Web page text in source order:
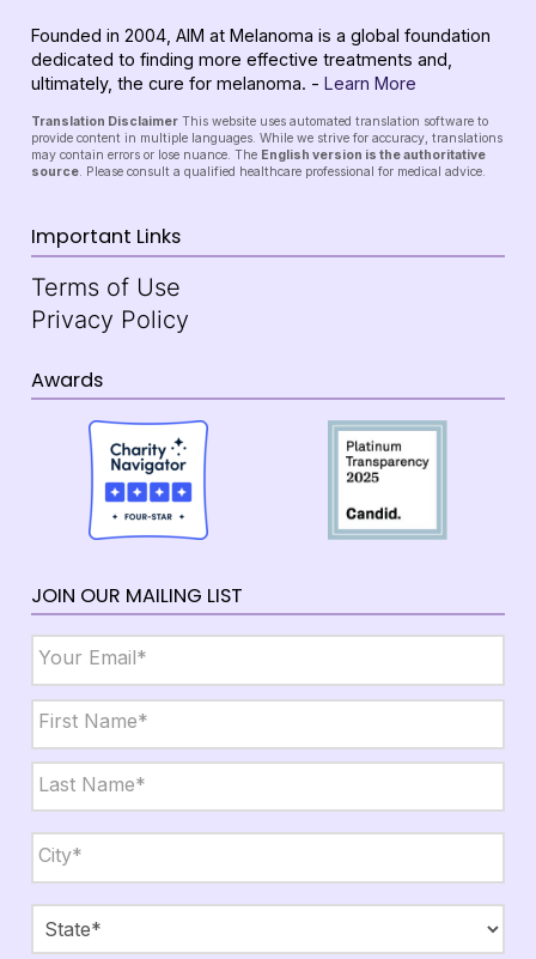
Founded in 2004, AIM at Melanoma is a global foundation
dedicated to finding more effective treatments and,
ultimately, the cure for melanoma. - Learn More
Translation Disclaimer This website uses automated translation software to
provide content in multiple languages. While we strive for accuracy, translations
may contain errors or lose nuance. The English version is the authoritative
source. Please consult a qualified healthcare professional for medical advice.
Important Links
Terms of Use
Privacy Policy
Awards
JOIN OUR MAILING LIST
Name *
First
Last
State,
Zip *
City